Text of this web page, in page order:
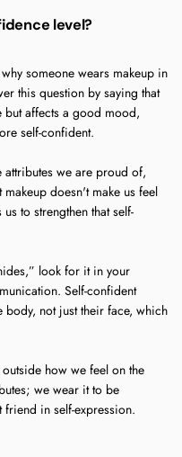
level?
someone wears makeup in
this question by saying that
but affects a good mood,
self-confident.
attributes we are proud of,
doesn't make us feel
to strengthen that self-
look for it in your
Self-confident
not just their face, which
how we feel on the
we wear it to be
in self-expression.